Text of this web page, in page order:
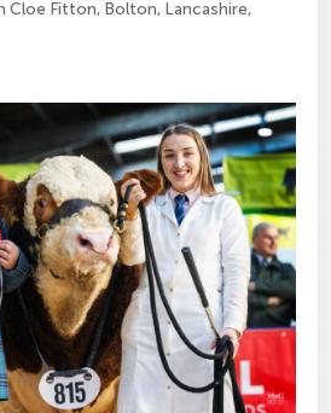
Cloe Fitton, Bolton, Lancashire,